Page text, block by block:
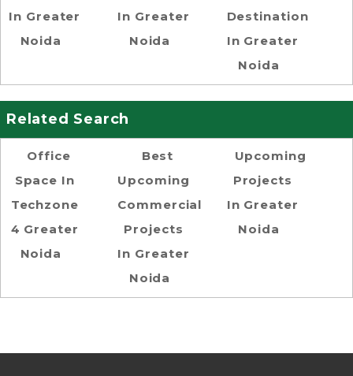
In Greater
Noida
In Greater
Noida
Destination
In Greater
Noida
Related Search
Office
Space In
Techzone
4 Greater
Noida
Best
Upcoming
Commercial
Projects
In Greater
Noida
Upcoming
Projects
In Greater
Noida